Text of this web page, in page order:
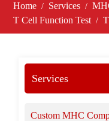
Home Services
T Cell Function Test
Services
Custom MHC